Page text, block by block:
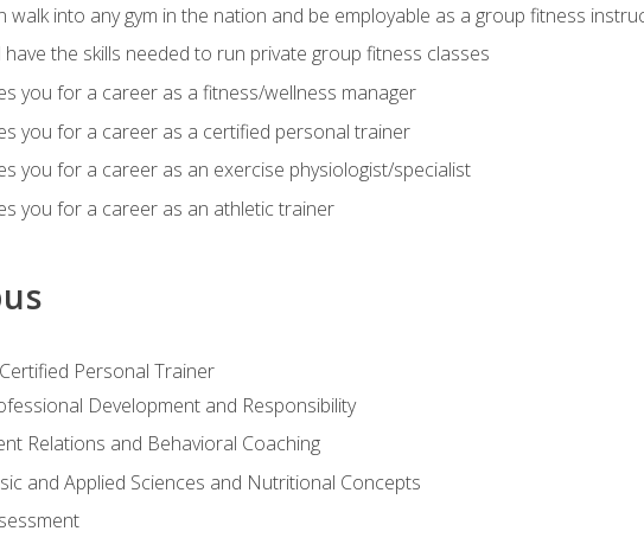
walk into any gym in the nation and be employable as a group fitness
have the skills needed to run private group fitness classes
you for a career as a fitness/wellness manager
you for a career as a certified personal trainer
you for a career as an exercise physiologist/specialist
you for a career as an athletic trainer
Personal Trainer
Development and Responsibility
Relations and Behavioral Coaching
and Applied Sciences and Nutritional Concepts